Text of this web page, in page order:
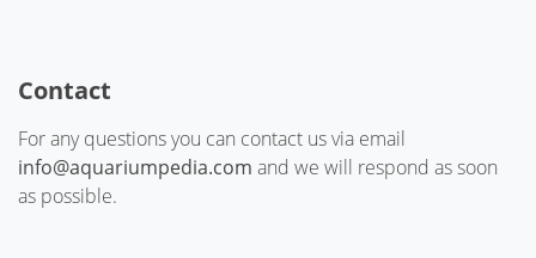
Contact
For any questions you can contact us via email
info@aquariumpedia.com and we will respond as soon
as possible.